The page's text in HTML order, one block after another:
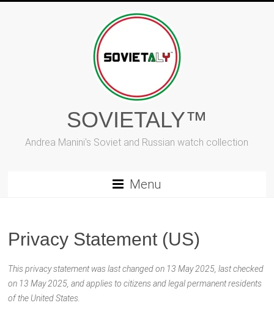
SOVIETALY™
Andrea Manini's Soviet and Russian watch collection
Menu
Privacy Statement (US)
This privacy statement was last changed on 13 May 2025, last checked
on 13 May 2025, and applies to citizens and legal permanent residents
of the United States.